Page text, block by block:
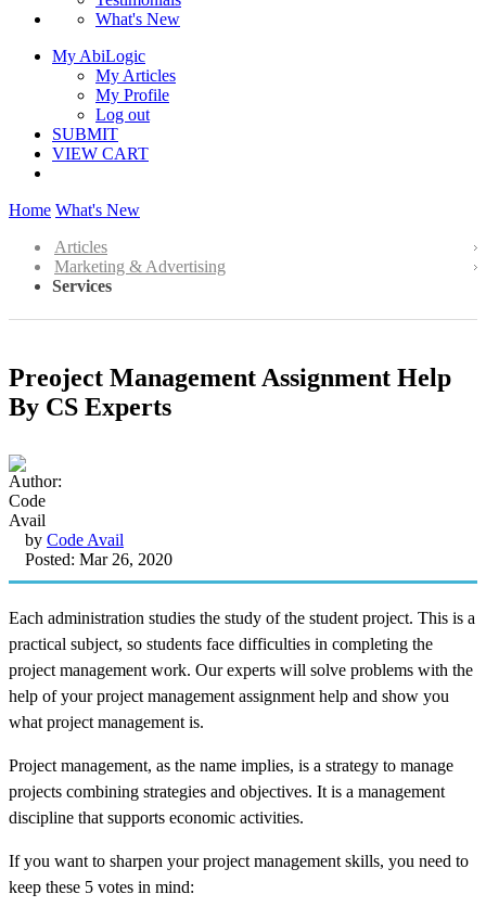
What's New
My AbiLogic
My Articles
My Profile
Log out
SUBMIT
VIEW CART
Home What's New
Articles
Marketing & Advertising
Services
Preoject Management Assignment Help
By CS Experts
by Code Avail
Posted: Mar 26, 2020
Each administration studies the study of the student project. This is a
practical subject, so students face difficulties in completing the
project management work. Our experts will solve problems with the
help of your project management assignment help and show you
what project management is.
Project management, as the name implies, is a strategy to manage
projects combining strategies and objectives. It is a management
discipline that supports economic activities.
If you want to sharpen your project management skills, you need to
keep these 5 votes in mind: